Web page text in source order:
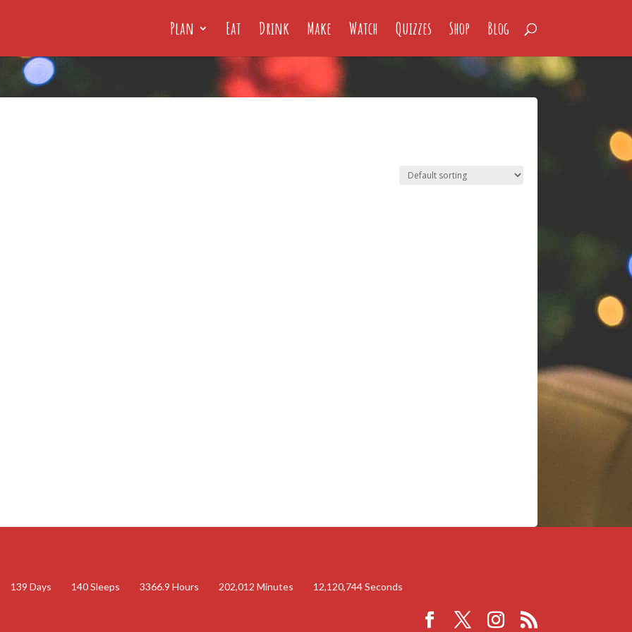
Plan Eat Drink Make Watch Quizzes Shop Blog
139 Days 140 Sleeps 3366.9 Hours 202,012 Minutes 12,120,744 Seconds